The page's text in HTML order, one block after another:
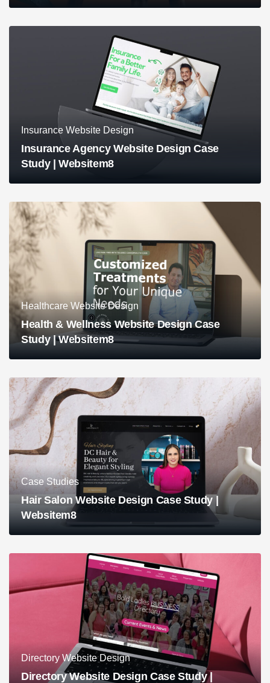
Insurance Website Design
Insurance Agency Website Design Case
Study | Websitem8
Healthcare Website Design
Health & Wellness Website Design Case
Study | Websitem8
Case Studies
Hair Salon Website Design Case Study |
Websitem8
Directory Website Design
Directory Website Design Case Study |